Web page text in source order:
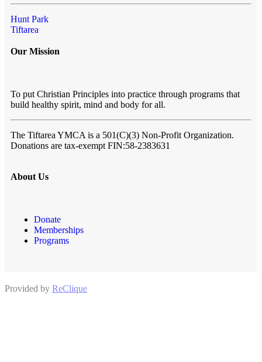
Hunt Park
Tiftarea
Our Mission
To put Christian Principles into practice through programs that
build healthy spirit, mind and body for all.
The Tiftarea YMCA is a 501(C)(3) Non-Profit Organization.
Donations are tax-exempt FIN:58-2383631
About Us
Donate
Memberships
Programs
Provided by ReClique